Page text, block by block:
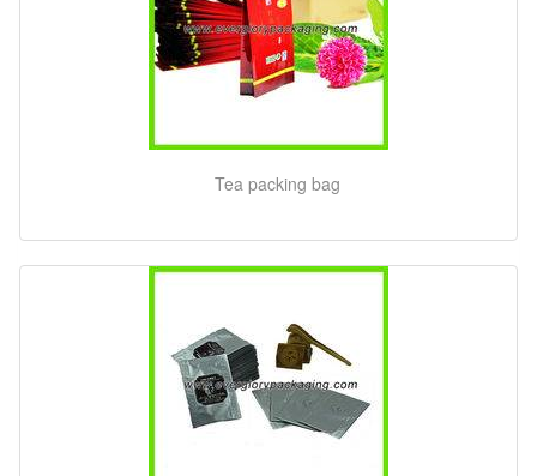
Tea packing bag